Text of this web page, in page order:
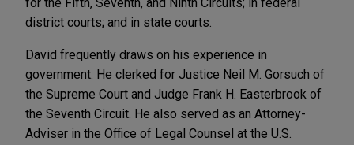
for the Fifth, Seventh, and Ninth Circuits; in federal
district courts; and in state courts.
David frequently draws on his experience in
government. He clerked for Justice Neil M. Gorsuch of
the Supreme Court and Judge Frank H. Easterbrook of
the Seventh Circuit. He also served as an Attorney-
Adviser in the Office of Legal Counsel at the U.S.